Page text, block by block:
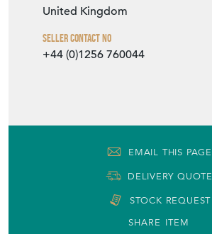
United Kingdom
Seller Contact No
+44 (0)1256 760044
EMAIL THIS PAGE
DELIVERY QUOTE
STOCK REQUEST
SHARE ITEM